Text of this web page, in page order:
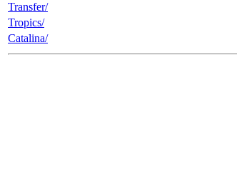
Transfer/
Tropics/
Catalina/